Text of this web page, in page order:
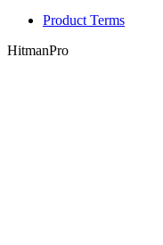
Product Terms
HitmanPro